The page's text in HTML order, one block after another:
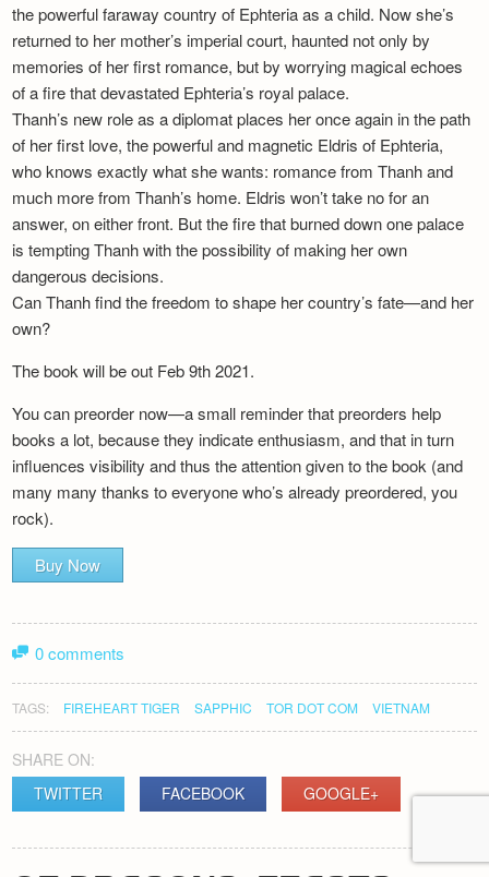
the powerful faraway country of Ephteria as a child. Now she’s
returned to her mother’s imperial court, haunted not only by
memories of her first romance, but by worrying magical echoes
of a fire that devastated Ephteria’s royal palace.
Thanh’s new role as a diplomat places her once again in the path
of her first love, the powerful and magnetic Eldris of Ephteria,
who knows exactly what she wants: romance from Thanh and
much more from Thanh’s home. Eldris won’t take no for an
answer, on either front. But the fire that burned down one palace
is tempting Thanh with the possibility of making her own
dangerous decisions.
Can Thanh find the freedom to shape her country’s fate—and her
own?
The book will be out Feb 9th 2021.
You can preorder now—a small reminder that preorders help
books a lot, because they indicate enthusiasm, and that in turn
influences visibility and thus the attention given to the book (and
many many thanks to everyone who’s already preordered, you
rock).
Buy Now
0 comments
TAGS: FIREHEART TIGER SAPPHIC TOR DOT COM VIETNAM
SHARE ON:
TWITTER
FACEBOOK GOOGLE+